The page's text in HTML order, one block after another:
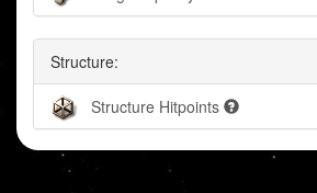
Structure:
Structure Hitpoints